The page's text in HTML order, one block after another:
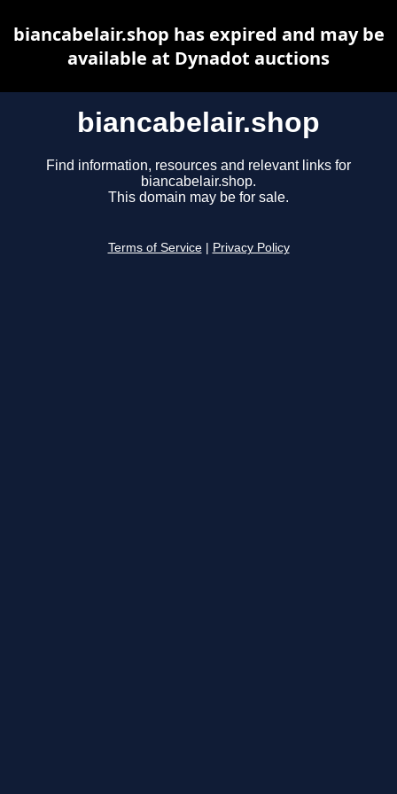
biancabelair.shop
Find information, resources and relevant links for
biancabelair.shop.
This domain may be for sale.
Terms of Service Privacy Policy
biancabelair.shop has expired and may be
available at Dynadot auctions